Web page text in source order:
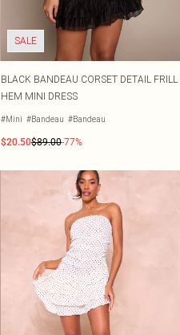
SALE
BLACK BANDEAU CORSET DETAIL FRILL
HEM MINI DRESS
#Mini #Bandeau #Bandeau
$20.50$89.00-77%